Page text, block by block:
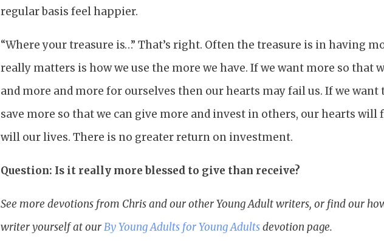
regular basis feel happier.
“Where your treasure is…” That’s right. Often the treasure is in having
really matters is how we use the more we have. If we want more so that
and more and more for ourselves then our hearts may fail us. If we want
save more so that we can give more and invest in others, our hearts will
will our lives. There is no greater return on investment.
Question: Is it really more blessed to give than receive?
See more devotions from Chris and our other Young Adult writers, or find our
writer yourself at ourBy Young Adults for Young Adultsdevotion page.